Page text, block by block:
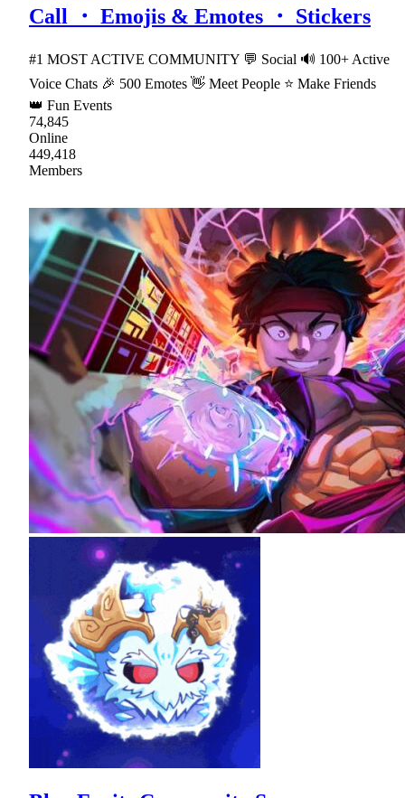
Call ・ Emojis & Emotes ・ Stickers
#1 MOST ACTIVE COMMUNITY 💬 Social 🔊 100+ Active
Voice Chats 🎉 500 Emotes 👋 Meet People ⭐ Make Friends
👑 Fun Events
74,845
Online
449,418
Members